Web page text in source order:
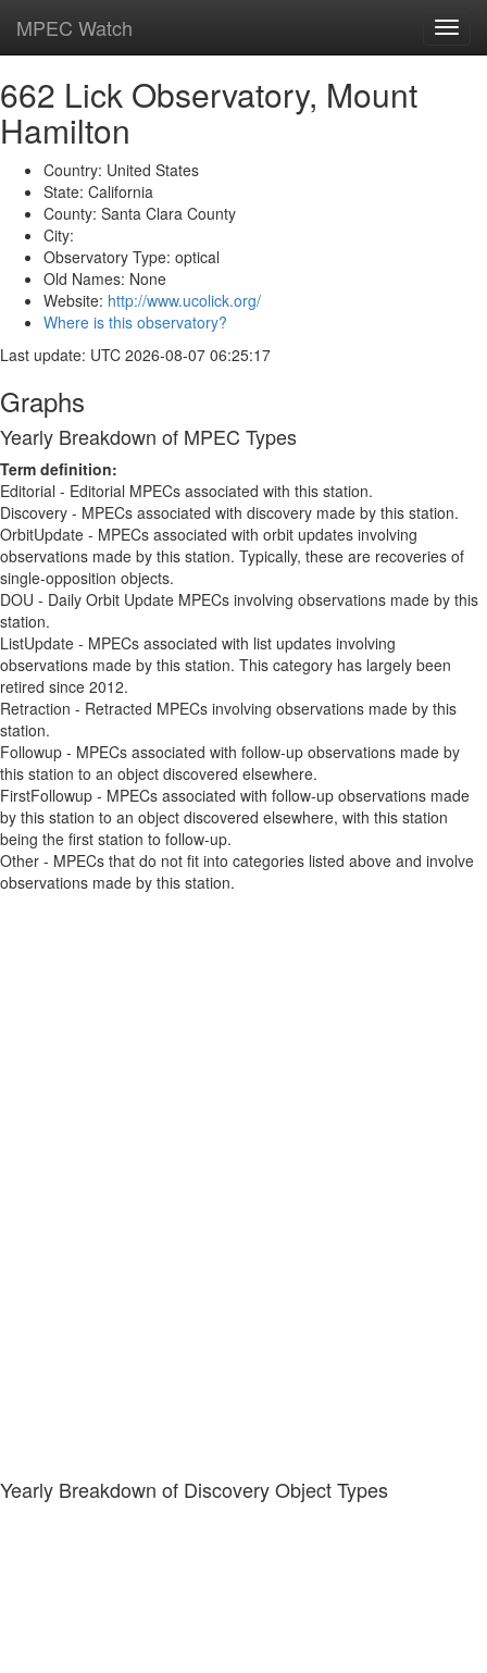
MPEC Watch
662 Lick Observatory, Mount
Hamilton
Country: United States
State: California
County: Santa Clara County
City:
Observatory Type: optical
Old Names: None
Website: http://www.ucolick.org/
Where is this observatory?
Last update: UTC 2026-08-07 06:25:17
Graphs
Yearly Breakdown of MPEC Types
Term definition:
Editorial - Editorial MPECs associated with this station.
Discovery - MPECs associated with discovery made by this station.
OrbitUpdate - MPECs associated with orbit updates involving
observations made by this station. Typically, these are recoveries of
single-opposition objects.
DOU - Daily Orbit Update MPECs involving observations made by this
station.
ListUpdate - MPECs associated with list updates involving
observations made by this station. This category has largely been
retired since 2012.
Retraction - Retracted MPECs involving observations made by this
station.
Followup - MPECs associated with follow-up observations made by
this station to an object discovered elsewhere.
FirstFollowup - MPECs associated with follow-up observations made
by this station to an object discovered elsewhere, with this station
being the first station to follow-up.
Other - MPECs that do not fit into categories listed above and involve
observations made by this station.
Yearly Breakdown of Discovery Object Types